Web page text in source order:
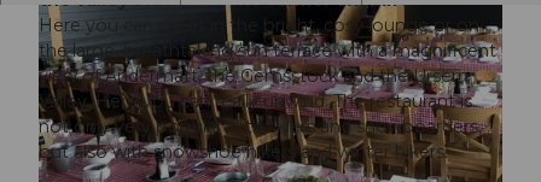
© SkiArena Andermatt Sedrun | CC-BY-NC-ND
Here you can meet in the bright, cosy lounge or on
the large, breathtaking sun terrace with a magnificent
view of Andermatt, the Gemsstock and the Ursern
Valley. Here you can really unwind. The restaurant is
not only very popular with skiers and snowboarders,
but also with snowshoe hikers and winter hikers.